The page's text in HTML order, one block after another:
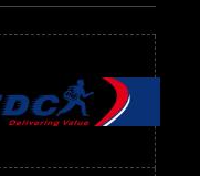
Dres Below 1000 RS
Dres Below 1200 RS
Dres Below 1500 RS
Dres Below 2500 RS